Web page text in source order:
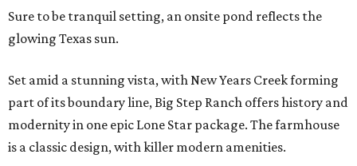
Sure to be tranquil setting, an onsite pond reflects the
glowing Texas sun.
Set amid a stunning vista, with New Years Creek forming
part of its boundary line, Big Step Ranch offers history and
modernity in one epic Lone Star package. The farmhouse
is a classic design, with killer modern amenities.